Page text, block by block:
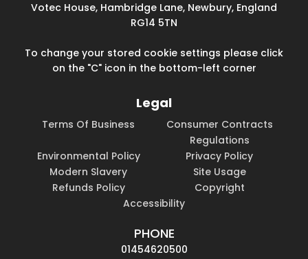
Votec House, Hambridge Lane, Newbury, England
RG14 5TN
To change your stored cookie settings please click
on the "C" icon in the bottom-left corner
Legal
Terms Of Business
Consumer Contracts
Regulations
Environmental Policy
Privacy Policy
Modern Slavery
Site Usage
Refunds Policy
Copyright
Accessibility
PHONE
01454620500